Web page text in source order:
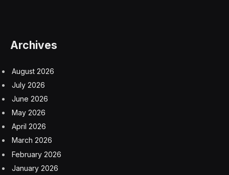
Archives
August 2026
July 2026
June 2026
May 2026
April 2026
March 2026
February 2026
January 2026